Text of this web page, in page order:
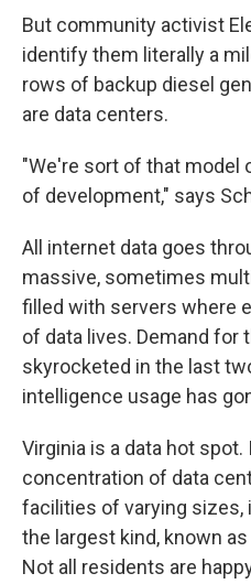
But community activist
identify them literally a
rows of backup diesel
are data centers.
"We're sort of that model
of development," says
All internet data goes
massive, sometimes
filled with servers where
of data lives. Demand for
skyrocketed in the last
intelligence usage has
Virginia is a data hot
concentration of data
facilities of varying sizes,
the largest kind, known
Not all residents are